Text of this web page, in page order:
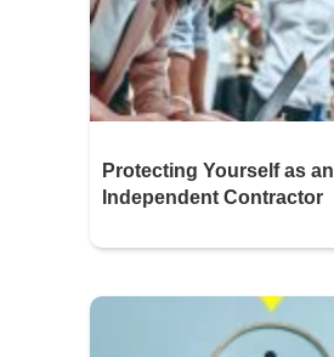
Protecting Yourself as an
Independent Contractor